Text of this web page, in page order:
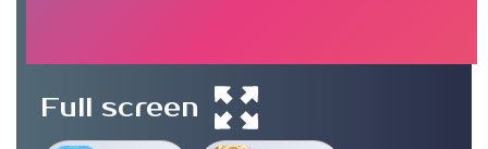
Full screen